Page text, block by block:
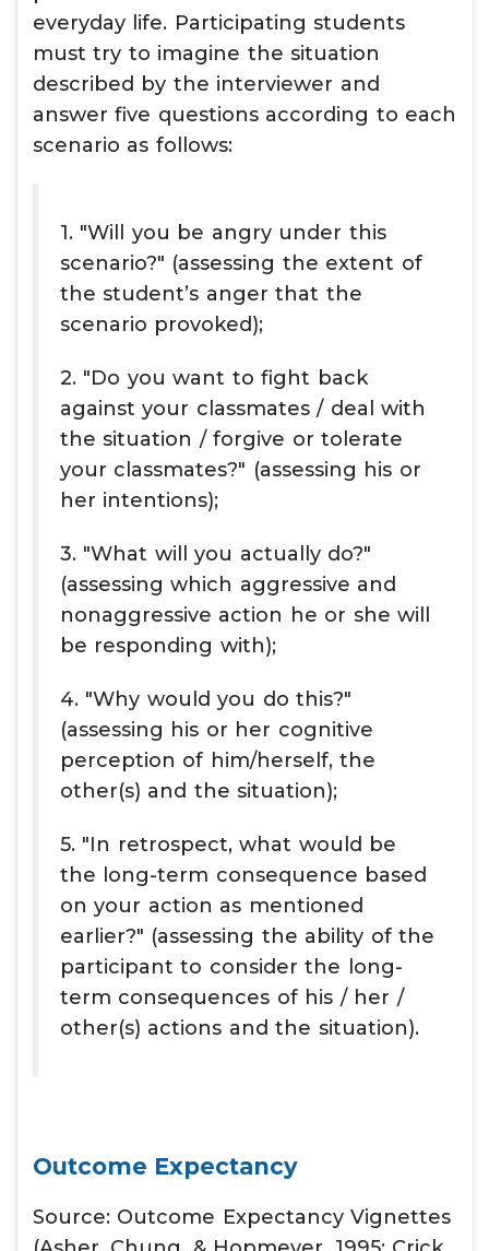
everyday life. Participating students
must try to imagine the situation
described by the interviewer and
answer five questions according to each
scenario as follows:
1. "Will you be angry under this
scenario?" (assessing the extent of
the student’s anger that the
scenario provoked);
2. "Do you want to fight back
against your classmates / deal with
the situation / forgive or tolerate
your classmates?" (assessing his or
her intentions);
3. "What will you actually do?"
(assessing which aggressive and
nonaggressive action he or she will
be responding with);
4. "Why would you do this?"
(assessing his or her cognitive
perception of him/herself, the
other(s) and the situation);
5. "In retrospect, what would be
the long-term consequence based
on your action as mentioned
earlier?" (assessing the ability of the
participant to consider the long-
term consequences of his / her /
other(s) actions and the situation).
Outcome Expectancy
Source: Outcome Expectancy Vignettes